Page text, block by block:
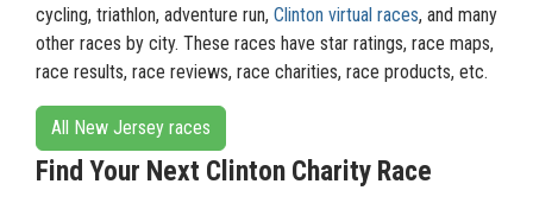
cycling, triathlon, adventure run, Clinton virtual races, and many
other races by city. These races have star ratings, race maps,
race results, race reviews, race charities, race products, etc.
All New Jersey races
Find Your Next Clinton Charity Race